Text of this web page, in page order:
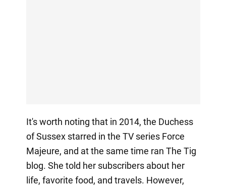
It's worth noting that in 2014, the Duchess
of Sussex starred in the TV series Force
Majeure, and at the same time ran The Tig
blog. She told her subscribers about her
life, favorite food, and travels. However,